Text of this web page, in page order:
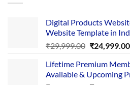
Digital Products
Website Template in
₹29,999.00 Original
was:
₹29,999.00.
₹24,999.00
Lifetime Premium
Available & Upcoming